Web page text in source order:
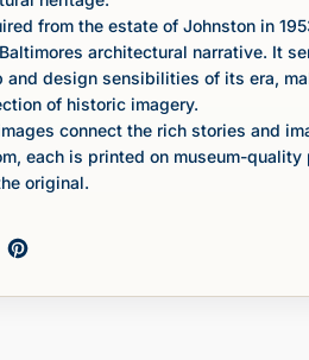
from the estate of Johnston in
architectural narrative. It
and design sensibilities of its era,
of historic imagery.
connect the rich stories and
each is printed on museum-quality
original.
on X
Pin on Pinterest